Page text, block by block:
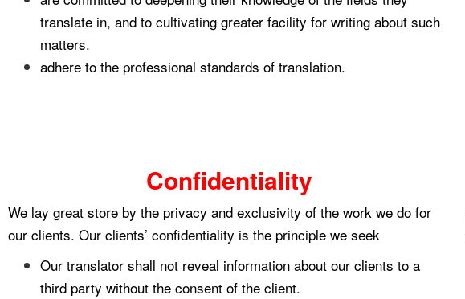
translate in, and to cultivating greater facility for writing about such
matters.
adhere to the professional standards of translation.
Confidentiality
We lay great store by the privacy and exclusivity of the work we do for
our clients. Our clients’ confidentiality is the principle we seek
Our translator shall not reveal information about our clients to a
third party without the consent of the client.